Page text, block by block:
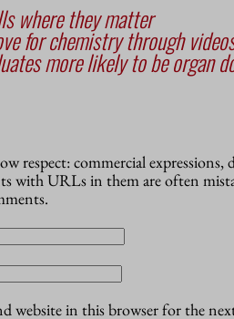
where they matter
for chemistry through
more likely to be organ
respect: commercial
with URLs in them are often
website in this browser for the